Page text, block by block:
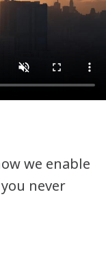
we enable
never